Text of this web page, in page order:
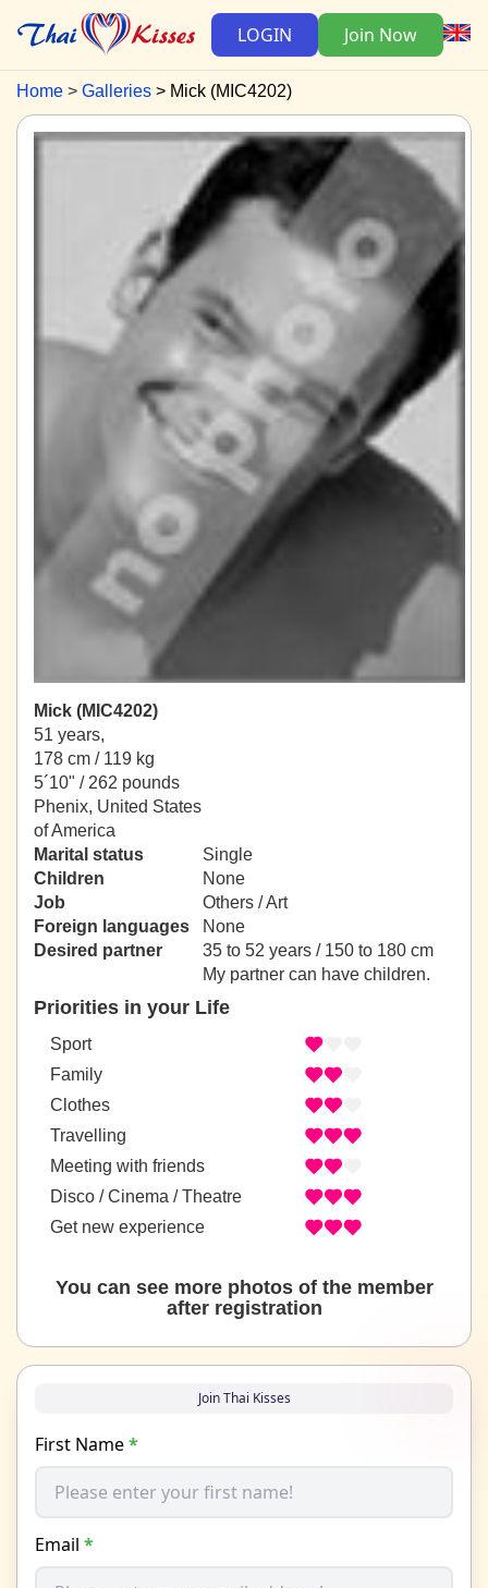
LOGIN Join Now
Home Galleries Mick (MIC4202)
Mick (MIC4202)
51 years,
178 cm / 119 kg
5´10" / 262 pounds
Phenix, United States
of America
Marital status
Single
Children
None
Job
Others / Art
Foreign languages
None
Desired partner
35 to 52 years / 150 to 180 cm
My partner can have children.
Priorities in your Life
Sport
Family
Clothes
Travelling
Meeting with friends
Disco / Cinema / Theatre
Get new experience
You can see more photos of the member
after registration
Join Thai Kisses
First Name*
Email *